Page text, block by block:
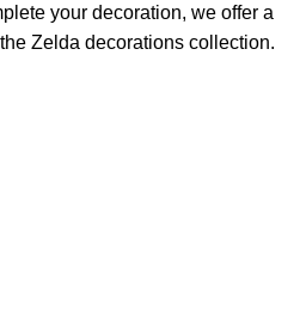
your decoration, we offer a
Zelda decorations collection.